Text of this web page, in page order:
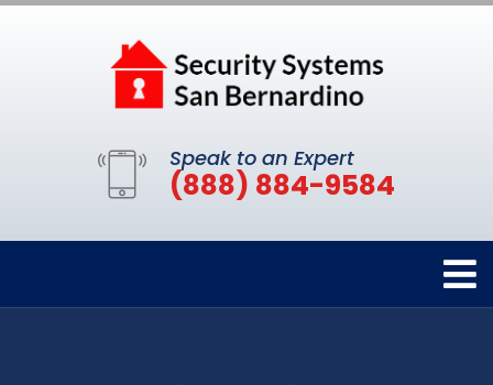
Speak to an Expert
(888) 884-9584